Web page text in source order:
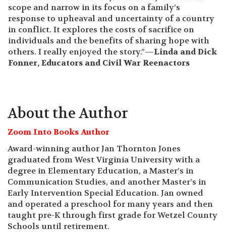
scope and narrow in its focus on a family’s
response to upheaval and uncertainty of a country
in conflict. It explores the costs of sacrifice on
individuals and the benefits of sharing hope with
others. I really enjoyed the story.”—Linda and Dick
Fonner, Educators and Civil War Reenactors
About the Author
Zoom Into Books Author
Award-winning author Jan Thornton Jones
graduated from West Virginia University with a
degree in Elementary Education, a Master’s in
Communication Studies, and another Master’s in
Early Intervention Special Education. Jan owned
and operated a preschool for many years and then
taught pre-K through first grade for Wetzel County
Schools until retirement.